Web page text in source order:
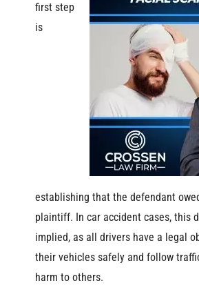
first step
is
establishing that the defendant
plaintiff. In car accident cases, this
implied, as all drivers have a legal
their vehicles safely and follow
harm to others.